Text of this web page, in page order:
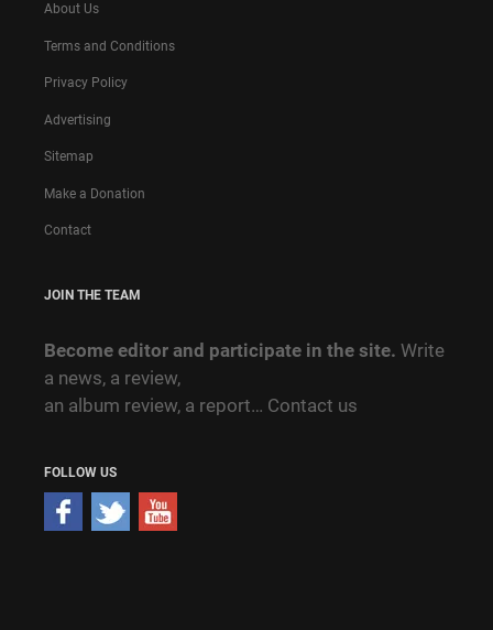
About Us
Terms and Conditions
Privacy Policy
Advertising
Sitemap
Make a Donation
Contact
JOIN THE TEAM
Become editor and participate in the site. Write
a news, a review,
an album review, a report… Contact us
FOLLOW US